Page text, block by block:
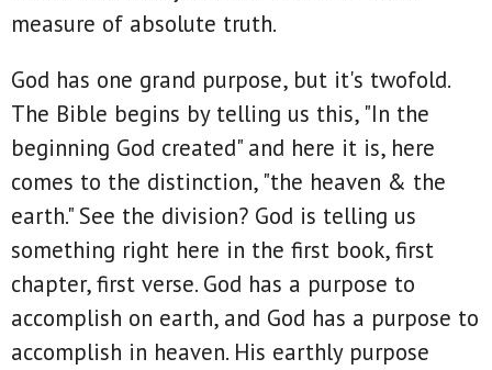
measure of absolute truth.
God has one grand purpose, but it's twofold.
The Bible begins by telling us this, "In the
beginning God created" and here it is, here
comes to the distinction, "the heaven & the
earth." See the division? God is telling us
something right here in the first book, first
chapter, first verse. God has a purpose to
accomplish on earth, and God has a purpose to
accomplish in heaven. His earthly purpose